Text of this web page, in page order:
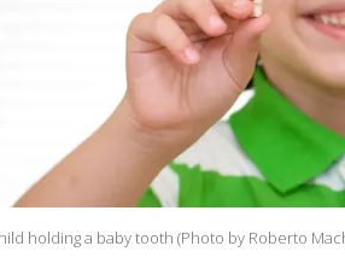
holding a baby tooth (Photo by Roberto